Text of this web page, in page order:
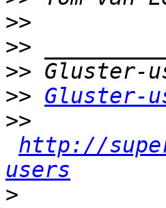
>>
>>
>>
>> Gluster-
>>
http://
users
>